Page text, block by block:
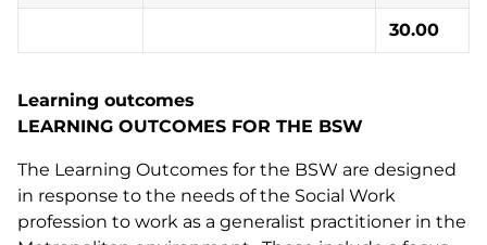
30.00
Learning outcomes
LEARNING OUTCOMES FOR THE BSW
The Learning Outcomes for the BSW are designed
in response to the needs of the Social Work
profession to work as a generalist practitioner in the